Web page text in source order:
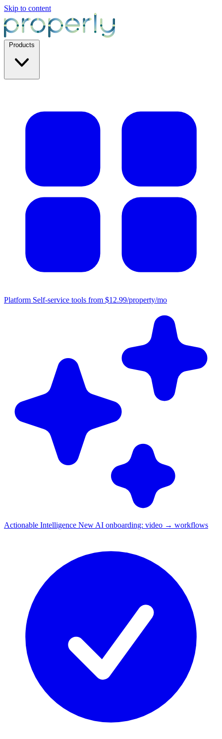
Skip to content
Platform Self-service tools from $12.99/property/mo
Actionable Intelligence New AI onboarding: video → workflows